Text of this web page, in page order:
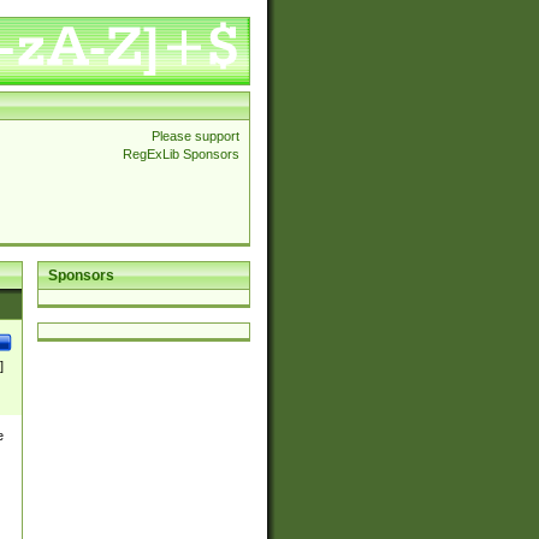
Please support
RegExLib Sponsors
Sponsors